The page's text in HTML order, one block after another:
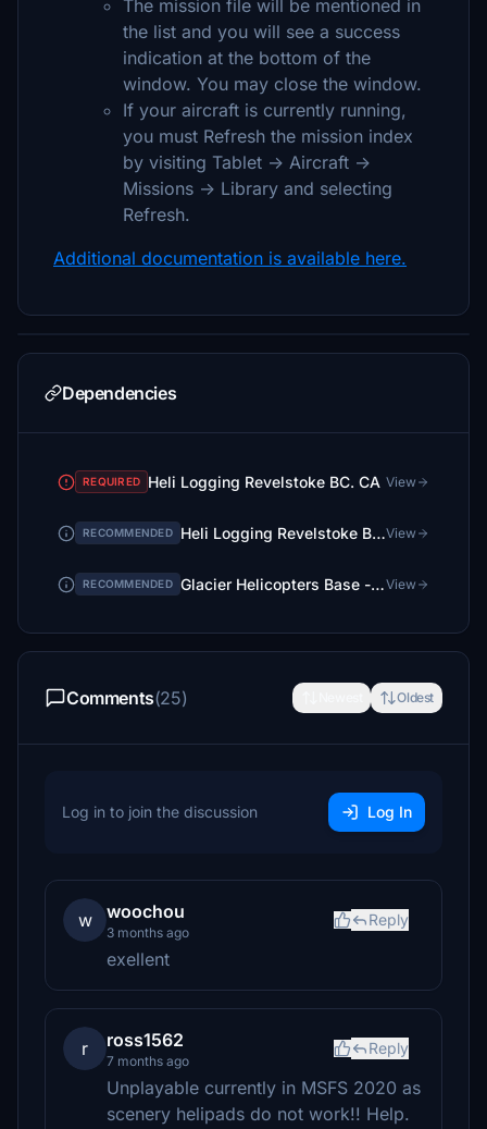
The mission file will be mentioned in
the list and you will see a success
indication at the bottom of the
window. You may close the window.
If your aircraft is currently running,
you must Refresh the mission index
by visiting Tablet -> Aircraft ->
Missions -> Library and selecting
Refresh.
Additional documentation is available here.
Dependencies
REQUIRED Heli Logging Revelstoke BC. CA View
RECOMMENDED Heli Logging Revelstoke BC. CA - Lake View AdditionView
RECOMMENDED Glacier Helicopters Base - Revelstoke BC, CAView
Comments(25) Oldest
Log in to join the discussion Log In
w woochou
3 months ago
Reply
exellent
r ross1562
7 months ago
Reply
Unplayable currently in MSFS 2020 as
scenery helipads do not work!! Help.